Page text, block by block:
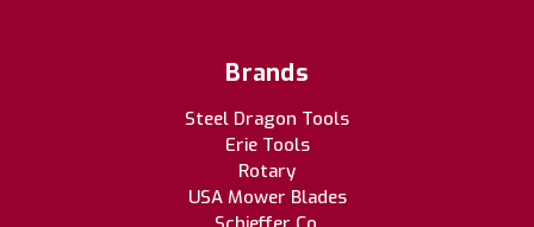
Brands
Steel Dragon Tools
Erie Tools
Rotary
USA Mower Blades